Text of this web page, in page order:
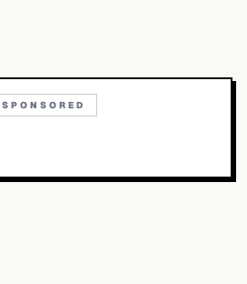
SPONSORED